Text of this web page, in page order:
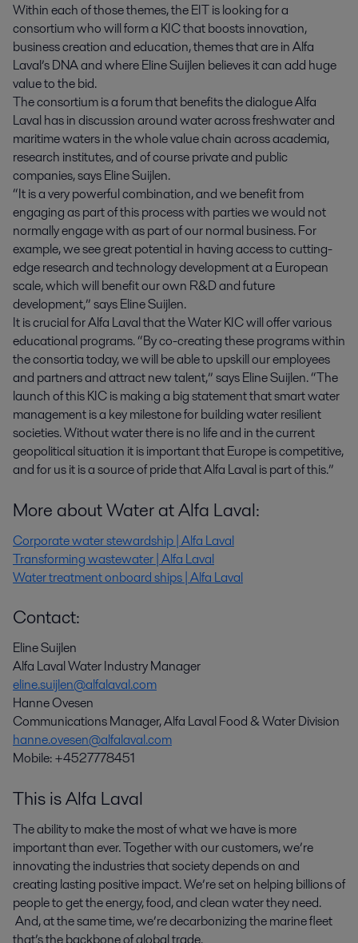
Within each of those themes, the EIT is looking for a
consortium who will form a KIC that boosts innovation,
business creation and education, themes that are in Alfa
Laval’s DNA and where Eline Suijlen believes it can add huge
value to the bid.
The consortium is a forum that benefits the dialogue Alfa
Laval has in discussion around water across freshwater and
maritime waters in the whole value chain across academia,
research institutes, and of course private and public
companies, says Eline Suijlen.
“It is a very powerful combination, and we benefit from
engaging as part of this process with parties we would not
normally engage with as part of our normal business. For
example, we see great potential in having access to cutting-
edge research and technology development at a European
scale, which will benefit our own R&D and future
development,” says Eline Suijlen.
It is crucial for Alfa Laval that the Water KIC will offer various
educational programs. “By co-creating these programs within
the consortia today, we will be able to upskill our employees
and partners and attract new talent,” says Eline Suijlen. “The
launch of this KIC is making a big statement that smart water
management is a key milestone for building water resilient
societies. Without water there is no life and in the current
geopolitical situation it is important that Europe is competitive,
and for us it is a source of pride that Alfa Laval is part of this.”
More about Water at Alfa Laval:
Corporate water stewardship | Alfa Laval
Transforming wastewater | Alfa Laval
Water treatment onboard ships | Alfa Laval
Contact:
Eline Suijlen
Alfa Laval Water Industry Manager
eline.suijlen@alfalaval.com
Hanne Ovesen
Communications Manager, Alfa Laval Food & Water Division
hanne.ovesen@alfalaval.com
Mobile: +4527778451
This is Alfa Laval
The ability to make the most of what we have is more
important than ever. Together with our customers, we’re
innovating the industries that society depends on and
creating lasting positive impact. We’re set on helping billions of
people to get the energy, food, and clean water they need.
And, at the same time, we’re decarbonizing the marine fleet
that’s the backbone of global trade.